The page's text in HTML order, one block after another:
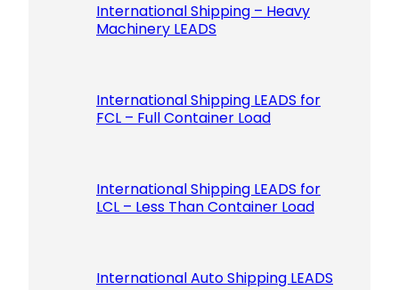
International Shipping – Heavy
Machinery LEADS
International Shipping LEADS for
FCL – Full Container Load
International Shipping LEADS for
LCL – Less Than Container Load
International Auto Shipping LEADS